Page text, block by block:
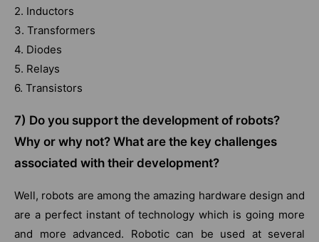
2. Inductors
3. Transformers
4. Diodes
5. Relays
6. Transistors
7) Do you support the development of robots?
Why or why not? What are the key challenges
associated with their development?
Well, robots are among the amazing hardware design and
are a perfect instant of technology which is going more
and more advanced. Robotic can be used at several